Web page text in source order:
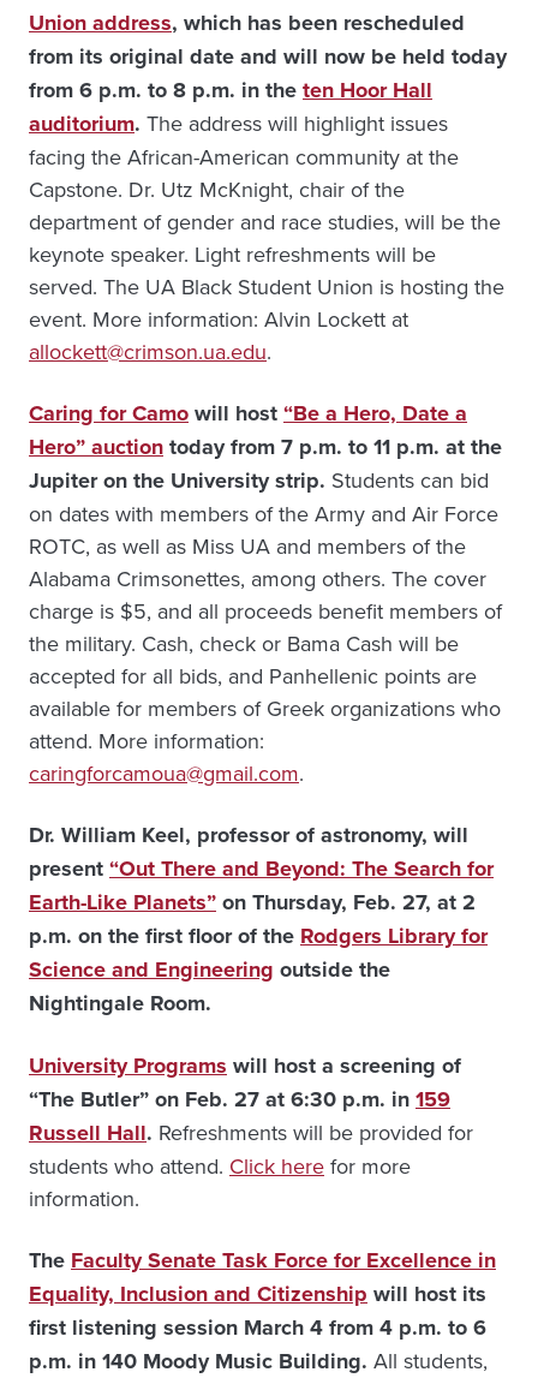
Union address, which has been rescheduled
from its original date and will now be held today
from 6 p.m. to 8 p.m. in theten Hoor Hall
auditorium. The address will highlight issues
facing the African-American community at the
Capstone. Dr. Utz McKnight, chair of the
department of gender and race studies, will be the
keynote speaker. Light refreshments will be
served. The UA Black Student Union is hosting the
event. More information: Alvin Lockett at
allockett@crimson.ua.edu.
Caring for Camowill host“Be a Hero, Date a
Hero” auctiontoday from 7 p.m. to 11 p.m. at the
Jupiter on the University strip. Students can bid
on dates with members of the Army and Air Force
ROTC, as well as Miss UA and members of the
Alabama Crimsonettes, among others. The cover
charge is $5, and all proceeds benefit members of
the military. Cash, check or Bama Cash will be
accepted for all bids, and Panhellenic points are
available for members of Greek organizations who
attend. More information:
caringforcamoua@gmail.com.
Dr. William Keel, professor of astronomy, will
present“Out There and Beyond: The Search for
Earth-Like Planets”on Thursday, Feb. 27, at 2
p.m. on the first floor of the Rodgers Library for
Science and Engineering outside the
Nightingale Room.
University Programs will host a screening of
“The Butler” on Feb. 27 at 6:30 p.m. in159
Russell Hall. Refreshments will be provided for
students who attend. Click here for more
information.
The Faculty Senate Task Force for Excellence in
Equality, Inclusion and Citizenship will host its
first listening session March 4 from 4 p.m. to 6
p.m. in 140 Moody Music Building. All students,